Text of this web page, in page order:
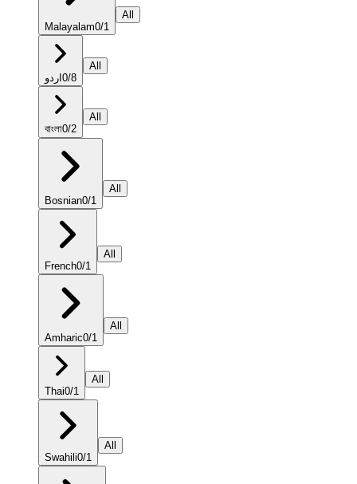
Malayalam0/1
All
اردو 0/8
All
বাংলা0/2
All
Bosnian0/1
All
French0/1
All
Amharic0/1
All
Thai0/1
All
Swahili0/1
All